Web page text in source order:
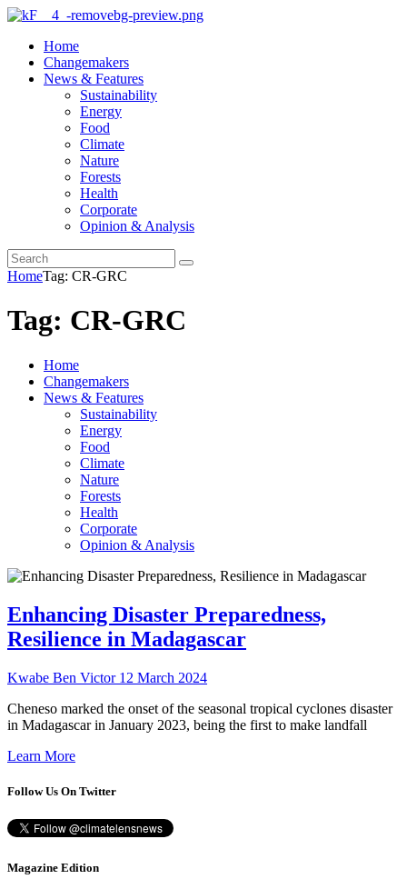
Home
Changemakers
News & Features
Sustainability
Energy
Food
Climate
Nature
Forests
Health
Corporate
Opinion & Analysis
HomeTag: CR-GRC
Tag: CR-GRC
Home
Changemakers
News & Features
Sustainability
Energy
Food
Climate
Nature
Forests
Health
Corporate
Opinion & Analysis
Enhancing Disaster Preparedness,
Resilience in Madagascar
Kwabe Ben Victor 12 March 2024
Cheneso marked the onset of the seasonal tropical cyclones disaster
in Madagascar in January 2023, being the first to make landfall
Learn More
Follow Us On Twitter
Magazine Edition